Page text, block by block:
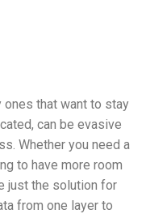
that want to stay
can be evasive
Whether you need a
to have more room
just the solution for
from one layer to